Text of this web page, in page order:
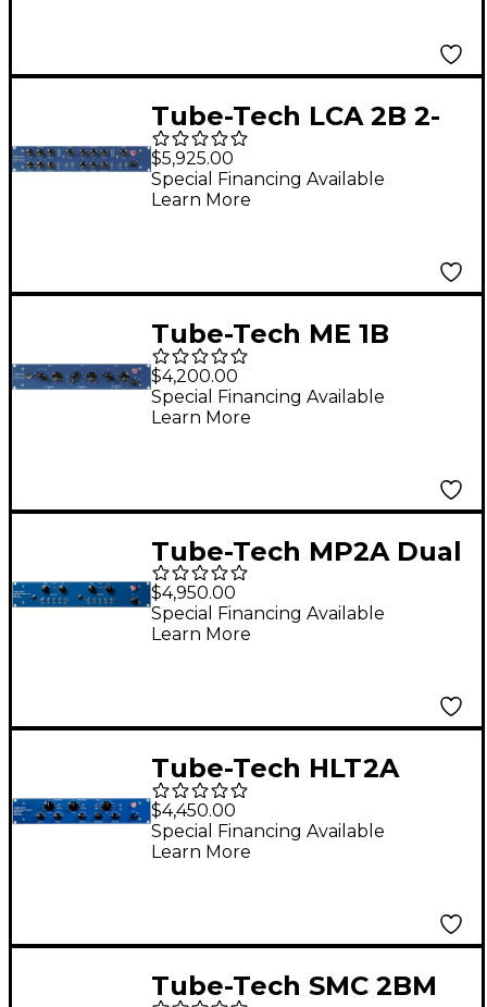
Tube-Tech LCA 2B 2-
Channel Compressor
and Limiter
$5,925.00
Special Financing Available
Learn More
Tube-Tech ME 1B
Midrange Equalizer
$4,200.00
Special Financing Available
Learn More
Tube-Tech MP2A Dual
Mic Preamp and DI
$4,950.00
Special Financing Available
Learn More
Tube-Tech HLT2A
High/Low Shelving EQ
with Tilt Function
$4,450.00
Special Financing Available
Learn More
Tube-Tech SMC 2BM